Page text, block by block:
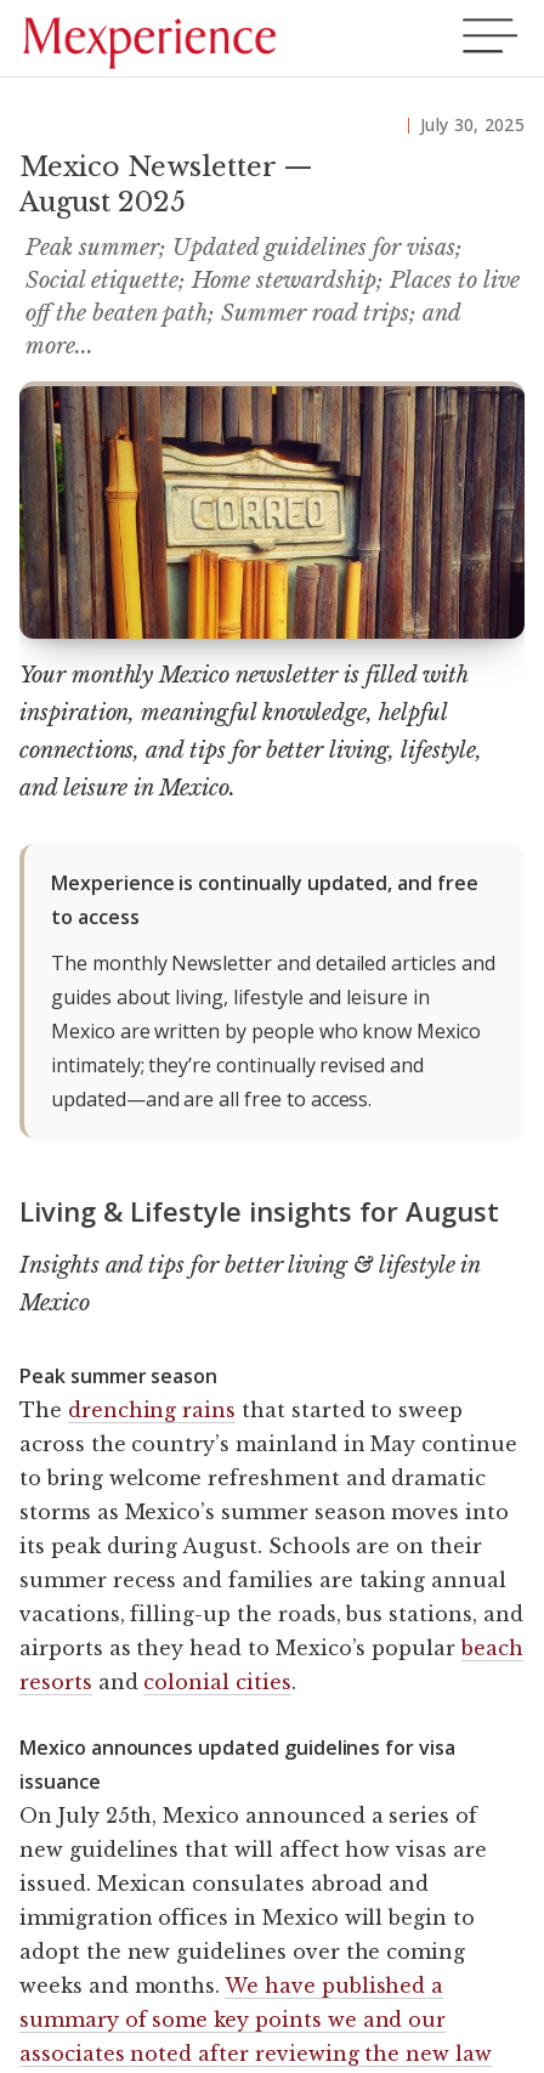
July 30, 2025
Mexico Newsletter —
August 2025
Peak summer; Updated guidelines for visas;
Social etiquette; Home stewardship; Places to live
off the beaten path; Summer road trips; and
more...
Your monthly Mexico newsletter is filled with
inspiration, meaningful knowledge, helpful
connections, and tips for better living, lifestyle,
and leisure in Mexico.
Mexperience is continually updated, and free
to access
The monthly Newsletter and detailed articles and
guides about living, lifestyle and leisure in
Mexico are written by people who know Mexico
intimately; they’re continually revised and
updated—and are all free to access.
Living & Lifestyle insights for August
Insights and tips for better living & lifestyle in
Mexico
Peak summer season
The drenching rains that started to sweep
across the country’s mainland in May continue
to bring welcome refreshment and dramatic
storms as Mexico’s summer season moves into
its peak during August. Schools are on their
summer recess and families are taking annual
vacations, filling-up the roads, bus stations, and
airports as they head to Mexico’s popularbeach
resorts and colonial cities.
Mexico announces updated guidelines for visa
issuance
On July 25th, Mexico announced a series of
new guidelines that will affect how visas are
issued. Mexican consulates abroad and
immigration offices in Mexico will begin to
adopt the new guidelines over the coming
weeks and months.We have published a
summary of some key points we and our
associates noted after reviewing the new law